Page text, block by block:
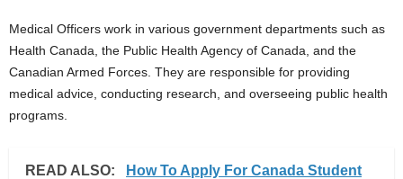
Medical Officers work in various government departments such as
Health Canada, the Public Health Agency of Canada, and the
Canadian Armed Forces. They are responsible for providing
medical advice, conducting research, and overseeing public health
programs.
READ ALSO:
How To Apply For Canada Student